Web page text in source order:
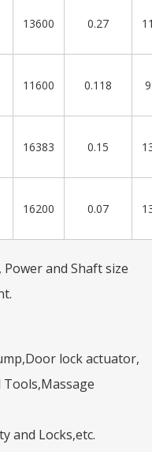
13600 0.27
11600 0.118
16383 0.15
16200 0.07
and Shaft size
lock actuator,
and Locks,etc.